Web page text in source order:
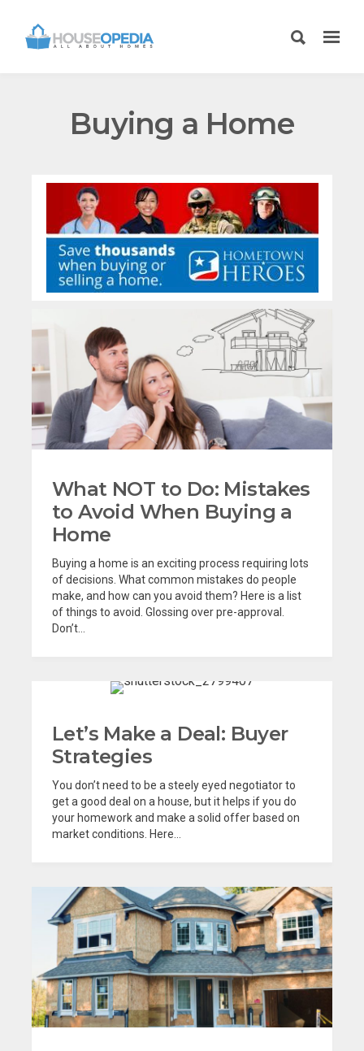
Buying a Home
What NOT to Do: Mistakes
to Avoid When Buying a
Home
Buying a home is an exciting process requiring lots
of decisions. What common mistakes do people
make, and how can you avoid them? Here is a list
of things to avoid. Glossing over pre-approval.
Don’t...
Let’s Make a Deal: Buyer
Strategies
You don’t need to be a steely eyed negotiator to
get a good deal on a house, but it helps if you do
your homework and make a solid offer based on
market conditions. Here...